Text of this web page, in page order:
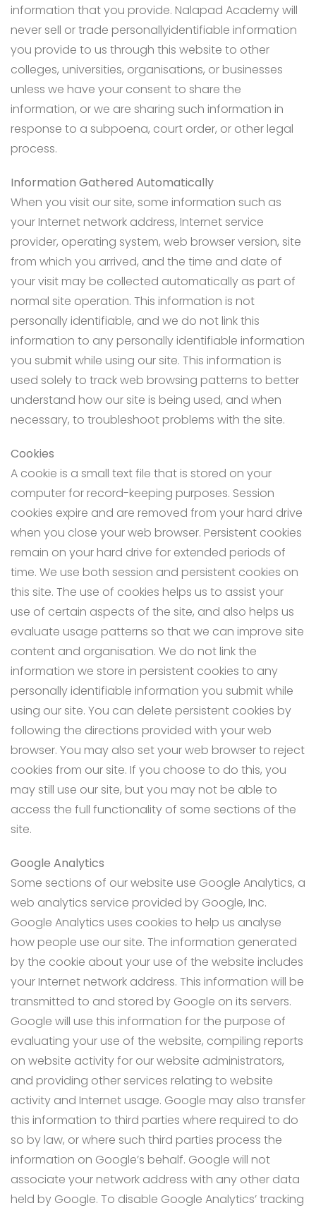
information that you provide. Nalapad Academy will
never sell or trade personallyidentifiable information
you provide to us through this website to other
colleges, universities, organisations, or businesses
unless we have your consent to share the
information, or we are sharing such information in
response to a subpoena, court order, or other legal
process.
Information Gathered Automatically
When you visit our site, some information such as
your Internet network address, Internet service
provider, operating system, web browser version, site
from which you arrived, and the time and date of
your visit may be collected automatically as part of
normal site operation. This information is not
personally identifiable, and we do not link this
information to any personally identifiable information
you submit while using our site. This information is
used solely to track web browsing patterns to better
understand how our site is being used, and when
necessary, to troubleshoot problems with the site.
Cookies
A cookie is a small text file that is stored on your
computer for record-keeping purposes. Session
cookies expire and are removed from your hard drive
when you close your web browser. Persistent cookies
remain on your hard drive for extended periods of
time. We use both session and persistent cookies on
this site. The use of cookies helps us to assist your
use of certain aspects of the site, and also helps us
evaluate usage patterns so that we can improve site
content and organisation. We do not link the
information we store in persistent cookies to any
personally identifiable information you submit while
using our site. You can delete persistent cookies by
following the directions provided with your web
browser. You may also set your web browser to reject
cookies from our site. If you choose to do this, you
may still use our site, but you may not be able to
access the full functionality of some sections of the
site.
Google Analytics
Some sections of our website use Google Analytics, a
web analytics service provided by Google, Inc.
Google Analytics uses cookies to help us analyse
how people use our site. The information generated
by the cookie about your use of the website includes
your Internet network address. This information will be
transmitted to and stored by Google on its servers.
Google will use this information for the purpose of
evaluating your use of the website, compiling reports
on website activity for our website administrators,
and providing other services relating to website
activity and Internet usage. Google may also transfer
this information to third parties where required to do
so by law, or where such third parties process the
information on Google’s behalf. Google will not
associate your network address with any other data
held by Google. To disable Google Analytics’ tracking